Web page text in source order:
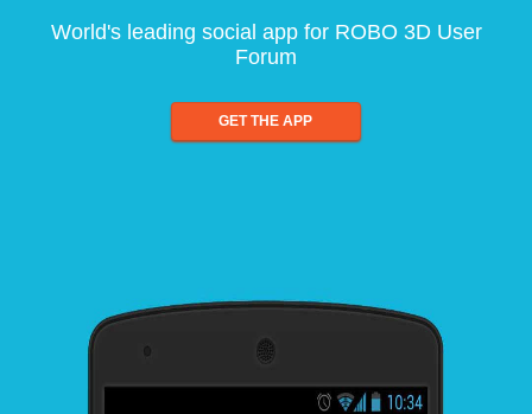
World's leading social app for ROBO 3D User
Forum
GET THE APP